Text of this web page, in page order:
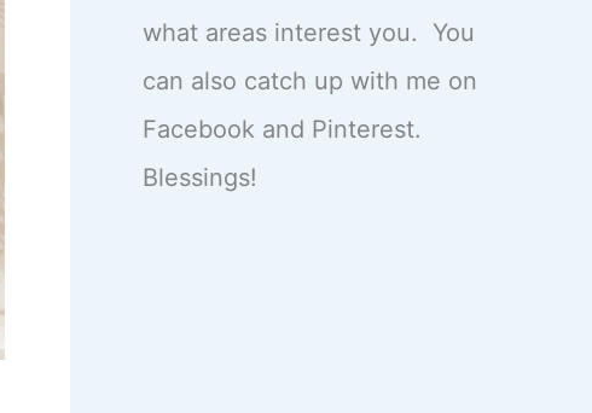
what areas interest you. You
can also catch up with me on
Facebook and Pinterest.
Blessings!